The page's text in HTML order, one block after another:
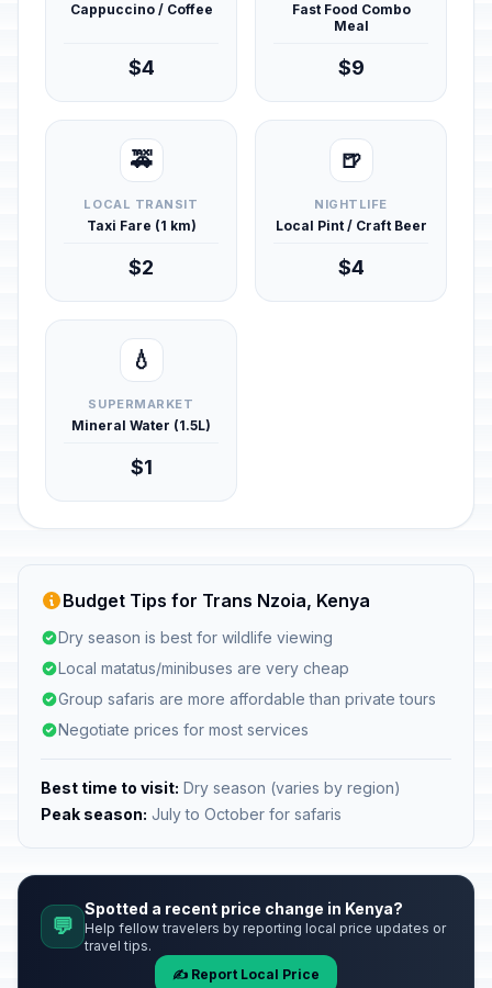
Cappuccino / Coffee
$4
Fast Food Combo
Meal
$9
🚕
LOCAL TRANSIT
Taxi Fare (1 km)
$2
🍺
NIGHTLIFE
Local Pint / Craft Beer
$4
💧
SUPERMARKET
Mineral Water (1.5L)
$1
Budget Tips for Trans Nzoia, Kenya
Dry season is best for wildlife viewing
Local matatus/minibuses are very cheap
Group safaris are more affordable than private tours
Negotiate prices for most services
Best time to visit: Dry season (varies by region)
Peak season: July to October for safaris
💬
Spotted a recent price change in Kenya?
Help fellow travelers by reporting local price updates or
travel tips.
✍️ Report Local Price